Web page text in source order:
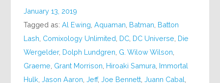
January 13, 2019
Tagged as:Al Ewing ,Aquaman Batman Batton
Lash Comixology Unlimited DC DC Universe Die
Wergelder, Dolph Lundgren G. Wilow Wilson
Graeme Grant Morrison Hiroaki Samura Immortal
Hulk ,Jason Aaron ,Jeff,Joe Bennett ,Juann Cabal